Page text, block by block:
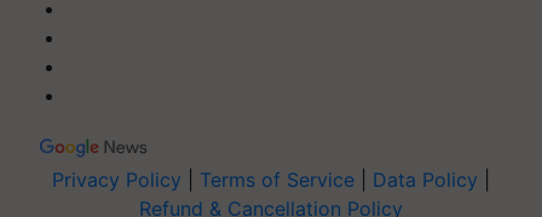
Privacy Policy Terms of Service Data Policy
Refund & Cancellation Policy